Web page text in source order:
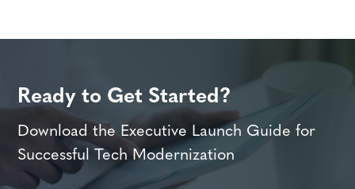
Ready to Get Started?
Download the Executive Launch Guide for
Successful Tech Modernization